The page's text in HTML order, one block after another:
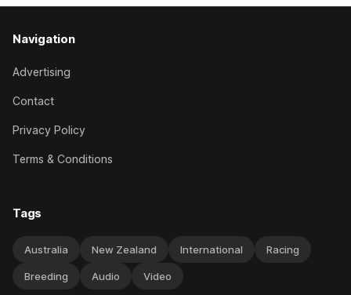
Navigation
Advertising
Contact
Privacy Policy
Terms & Conditions
Tags
Australia New Zealand International Racing
Breeding Audio Video